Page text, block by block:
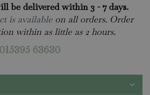
be delivered within 3 - 7 days.
is available on all orders. Order
within as little as 2 hours.
015395 63630